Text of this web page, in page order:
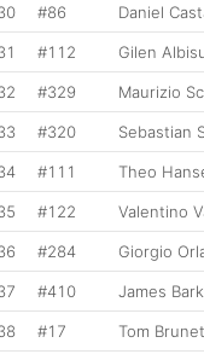
#86 Daniel
#112 Gilen
#329 Maurizio
#320 Sebastian
#111 Theo
#122 Valentino
#284 Giorgio
#410 James
#17 Tom Brunet